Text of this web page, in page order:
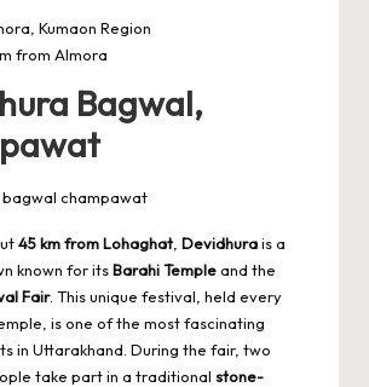
Kumaon Region
from Almora
Bagwal,
45 km from Lohaghat Devidhurais a
known for itsBarahi Templeand the
Fair. This unique festival, held every
is one of the most fascinating
in Uttarakhand. During the fair, two
take part in a traditional stone-